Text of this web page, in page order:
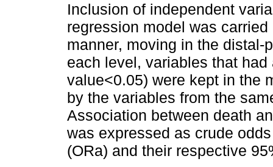
Inclusion of independent
regression model was
manner, moving in the distal-
each level, variables that
value<0.05) were kept in the
by the variables from the
Association between death
was expressed as crude
(ORa) and their respective